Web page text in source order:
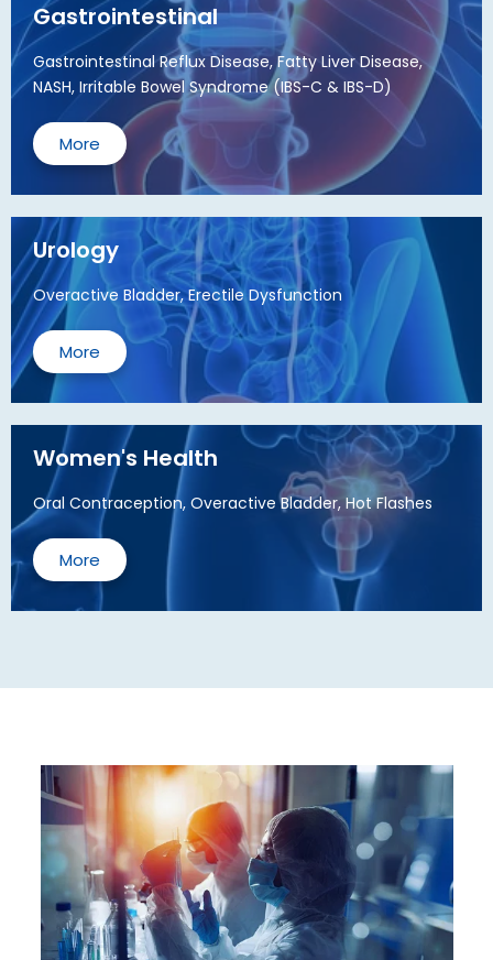
Gastrointestinal
Gastrointestinal Reflux Disease, Fatty Liver Disease,
NASH, Irritable Bowel Syndrome (IBS-C & IBS-D)
More
Urology
Overactive Bladder, Erectile Dysfunction
More
Women's Health
Oral Contraception, Overactive Bladder, Hot Flashes
More